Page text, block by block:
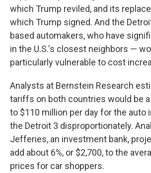
which Trump reviled, and its
which Trump signed. And the
based automakers, who have
in the U.S.'s closest neighbors —
particularly vulnerable to cost
Analysts at Bernstein Research
tariffs on both countries would be
to $110 million per day for the auto
the Detroit 3 disproportionately.
Jefferies, an investment bank,
add about 6%, or $2,700, to the
prices for car shoppers.